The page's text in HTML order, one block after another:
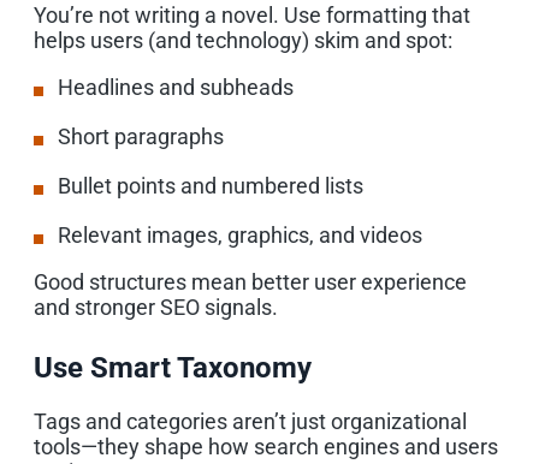
You’re not writing a novel. Use formatting that
helps users (and technology) skim and spot:
Headlines and subheads
Short paragraphs
Bullet points and numbered lists
Relevant images, graphics, and videos
Good structures mean better user experience
and stronger SEO signals.
Use Smart Taxonomy
Tags and categories aren’t just organizational
tools—they shape how search engines and users